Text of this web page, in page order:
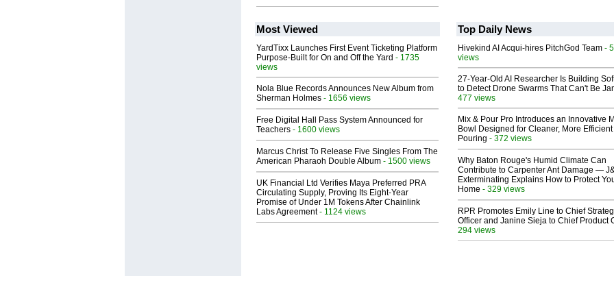
Most Viewed
YardTixx Launches First Event Ticketing Platform
Purpose-Built for On and Off the Yard - 1735
views
Nola Blue Records Announces New Album from
Sherman Holmes - 1656 views
Free Digital Hall Pass System Announced for
Teachers - 1600 views
Marcus Christ To Release Five Singles From The
American Pharaoh Double Album - 1500 views
UK Financial Ltd Verifies Maya Preferred PRA
Circulating Supply, Proving Its Eight-Year
Promise of Under 1M Tokens After Chainlink
Labs Agreement- 1124 views
Top Daily News
Hivekind AI Acqui-hires PitchGod Team -
views
27-Year-Old AI Researcher Is Building
to Detect Drone Swarms That Can't Be
477 views
Mix & Pour Pro Introduces an Innovative
Bowl Designed for Cleaner, More Efficient
Pouring - 372 views
Why Baton Rouge's Humid Climate Can
Contribute to Carpenter Ant Damage —
Exterminating Explains How to Protect
Home - 329 views
RPR Promotes Emily Line to Chief
Officer and Janine Sieja to Chief Product
294 views